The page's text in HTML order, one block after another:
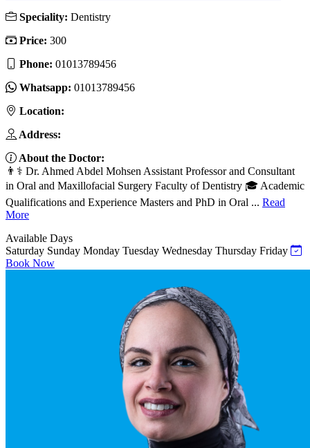
Speciality: Dentistry
Price: 300
Phone: 01013789456
Whatsapp: 01013789456
Location:
Address:
About the Doctor:
👨⚕️ Dr. Ahmed Abdel Mohsen Assistant Professor and Consultant
in Oral and Maxillofacial Surgery Faculty of Dentistry 🎓 Academic
Qualifications and Experience Masters and PhD in Oral ... Read
More
Available Days
Saturday Sunday Monday Tuesday Wednesday Thursday Friday
Book Now